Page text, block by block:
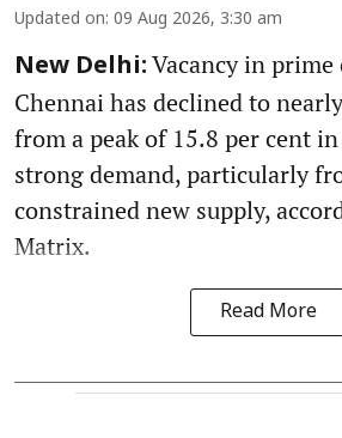
Updated on: 09 Aug 2026, 3:30 am
New Delhi: Vacancy in
Chennai has declined to
from a peak of 15.8 per cent
strong demand, particularly
constrained new supply,
Matrix.
Read More